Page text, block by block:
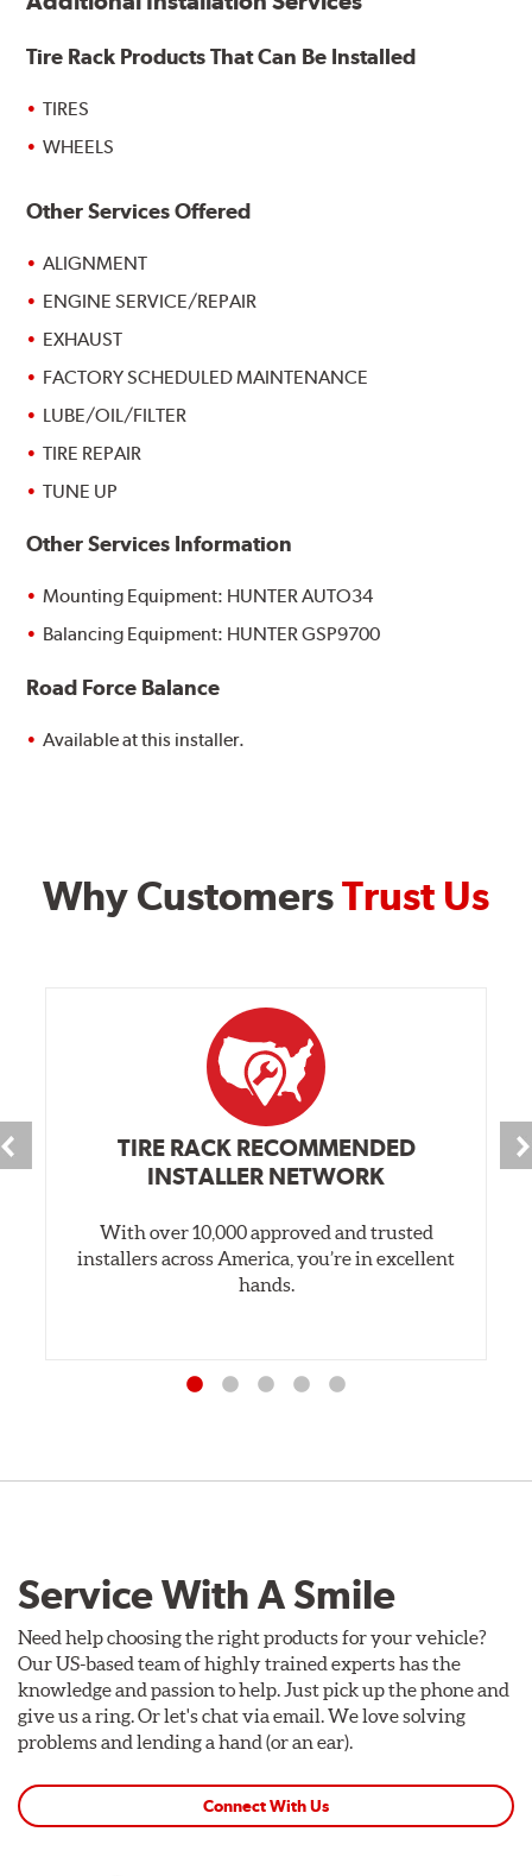
Tire Rack Products That Can Be Installed
TIRES
WHEELS
Other Services Offered
ALIGNMENT
ENGINE SERVICE/REPAIR
EXHAUST
FACTORY SCHEDULED MAINTENANCE
LUBE/OIL/FILTER
TIRE REPAIR
TUNE UP
Other Services Information
Mounting Equipment: HUNTER AUTO34
Balancing Equipment: HUNTER GSP9700
Road Force Balance
Available at this installer.
Why CustomersTrust Us
TIRE RACK RECOMMENDED
INSTALLER NETWORK
With over 10,000 approved and trusted
installers across America, you’re in excellent
hands.
Service With A Smile
Need help choosing the right products for your vehicle?
Our US-based team of highly trained experts has the
knowledge and passion to help. Just pick up the phone and
give us a ring. Or let's chat via email. We love solving
problems and lending a hand (or an ear).
Connect With Us